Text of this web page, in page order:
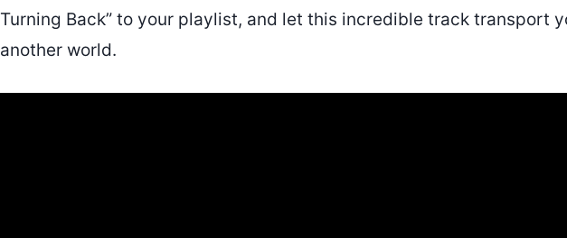
Turning Back” to your playlist, and let this incredible track transport
another world.